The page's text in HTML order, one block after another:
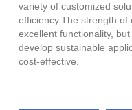
variety of customized
efficiency.The strength
excellent functionality,
develop sustainable
cost-effective.